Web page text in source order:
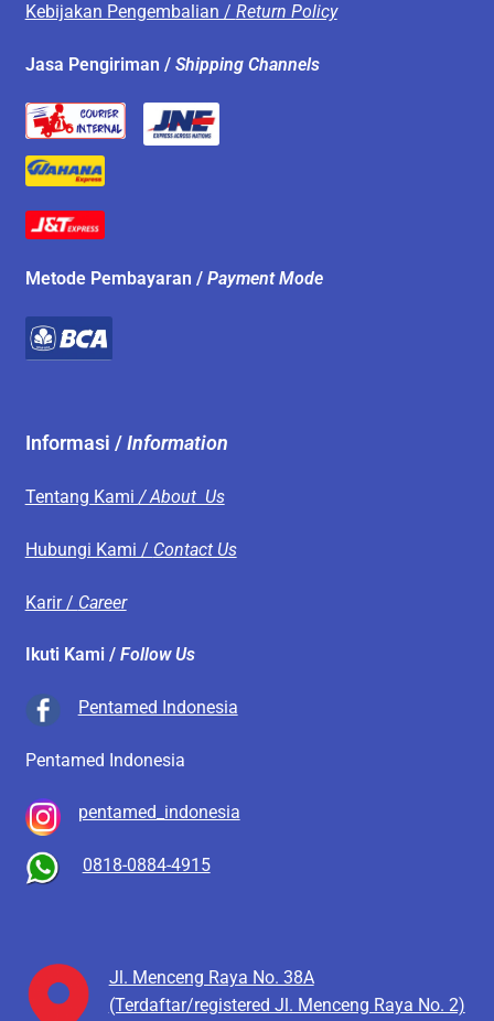
Kebijakan Pengembalian / Return Policy
Jasa Pengiriman / Shipping Channels
Metode Pembayaran / Payment Mode
Informasi /Information
Tentang Kami / About Us
Hubungi Kami / Contact Us
Karir / Career
Ikuti Kami / Follow Us
Pentamed Indonesia
Pentamed Indonesia
pentamed_indonesia
0818-0884-4915
Jl. Menceng Raya No. 38A
(Terdaftar/registered Jl. Menceng Raya No. 2)